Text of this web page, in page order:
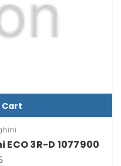
Cart
3R-D 1077900